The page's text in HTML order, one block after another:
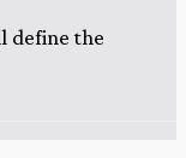
define the